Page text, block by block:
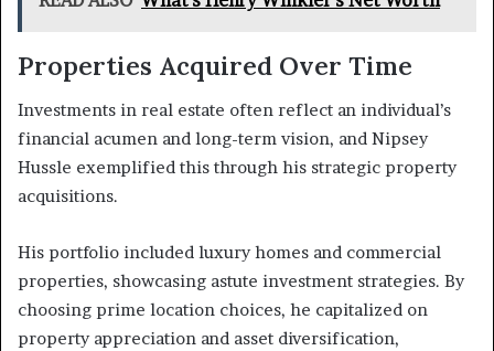
Properties Acquired Over Time
Investments in real estate often reflect an individual’s
financial acumen and long-term vision, and Nipsey
Hussle exemplified this through his strategic property
acquisitions.
His portfolio included luxury homes and commercial
properties, showcasing astute investment strategies. By
choosing prime location choices, he capitalized on
property appreciation and asset diversification,